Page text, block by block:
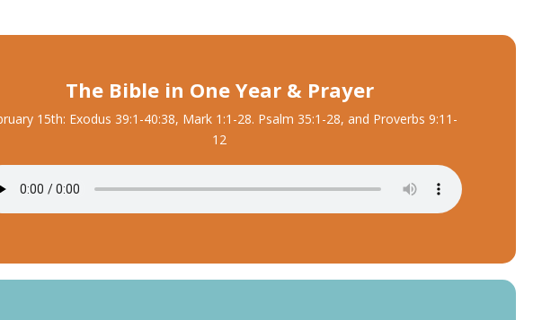
The Bible in One Year & Prayer
15th: Exodus 39:1-40:38, Mark 1:1-28. Psalm 35:1-28, and Proverbs 9:11-
12